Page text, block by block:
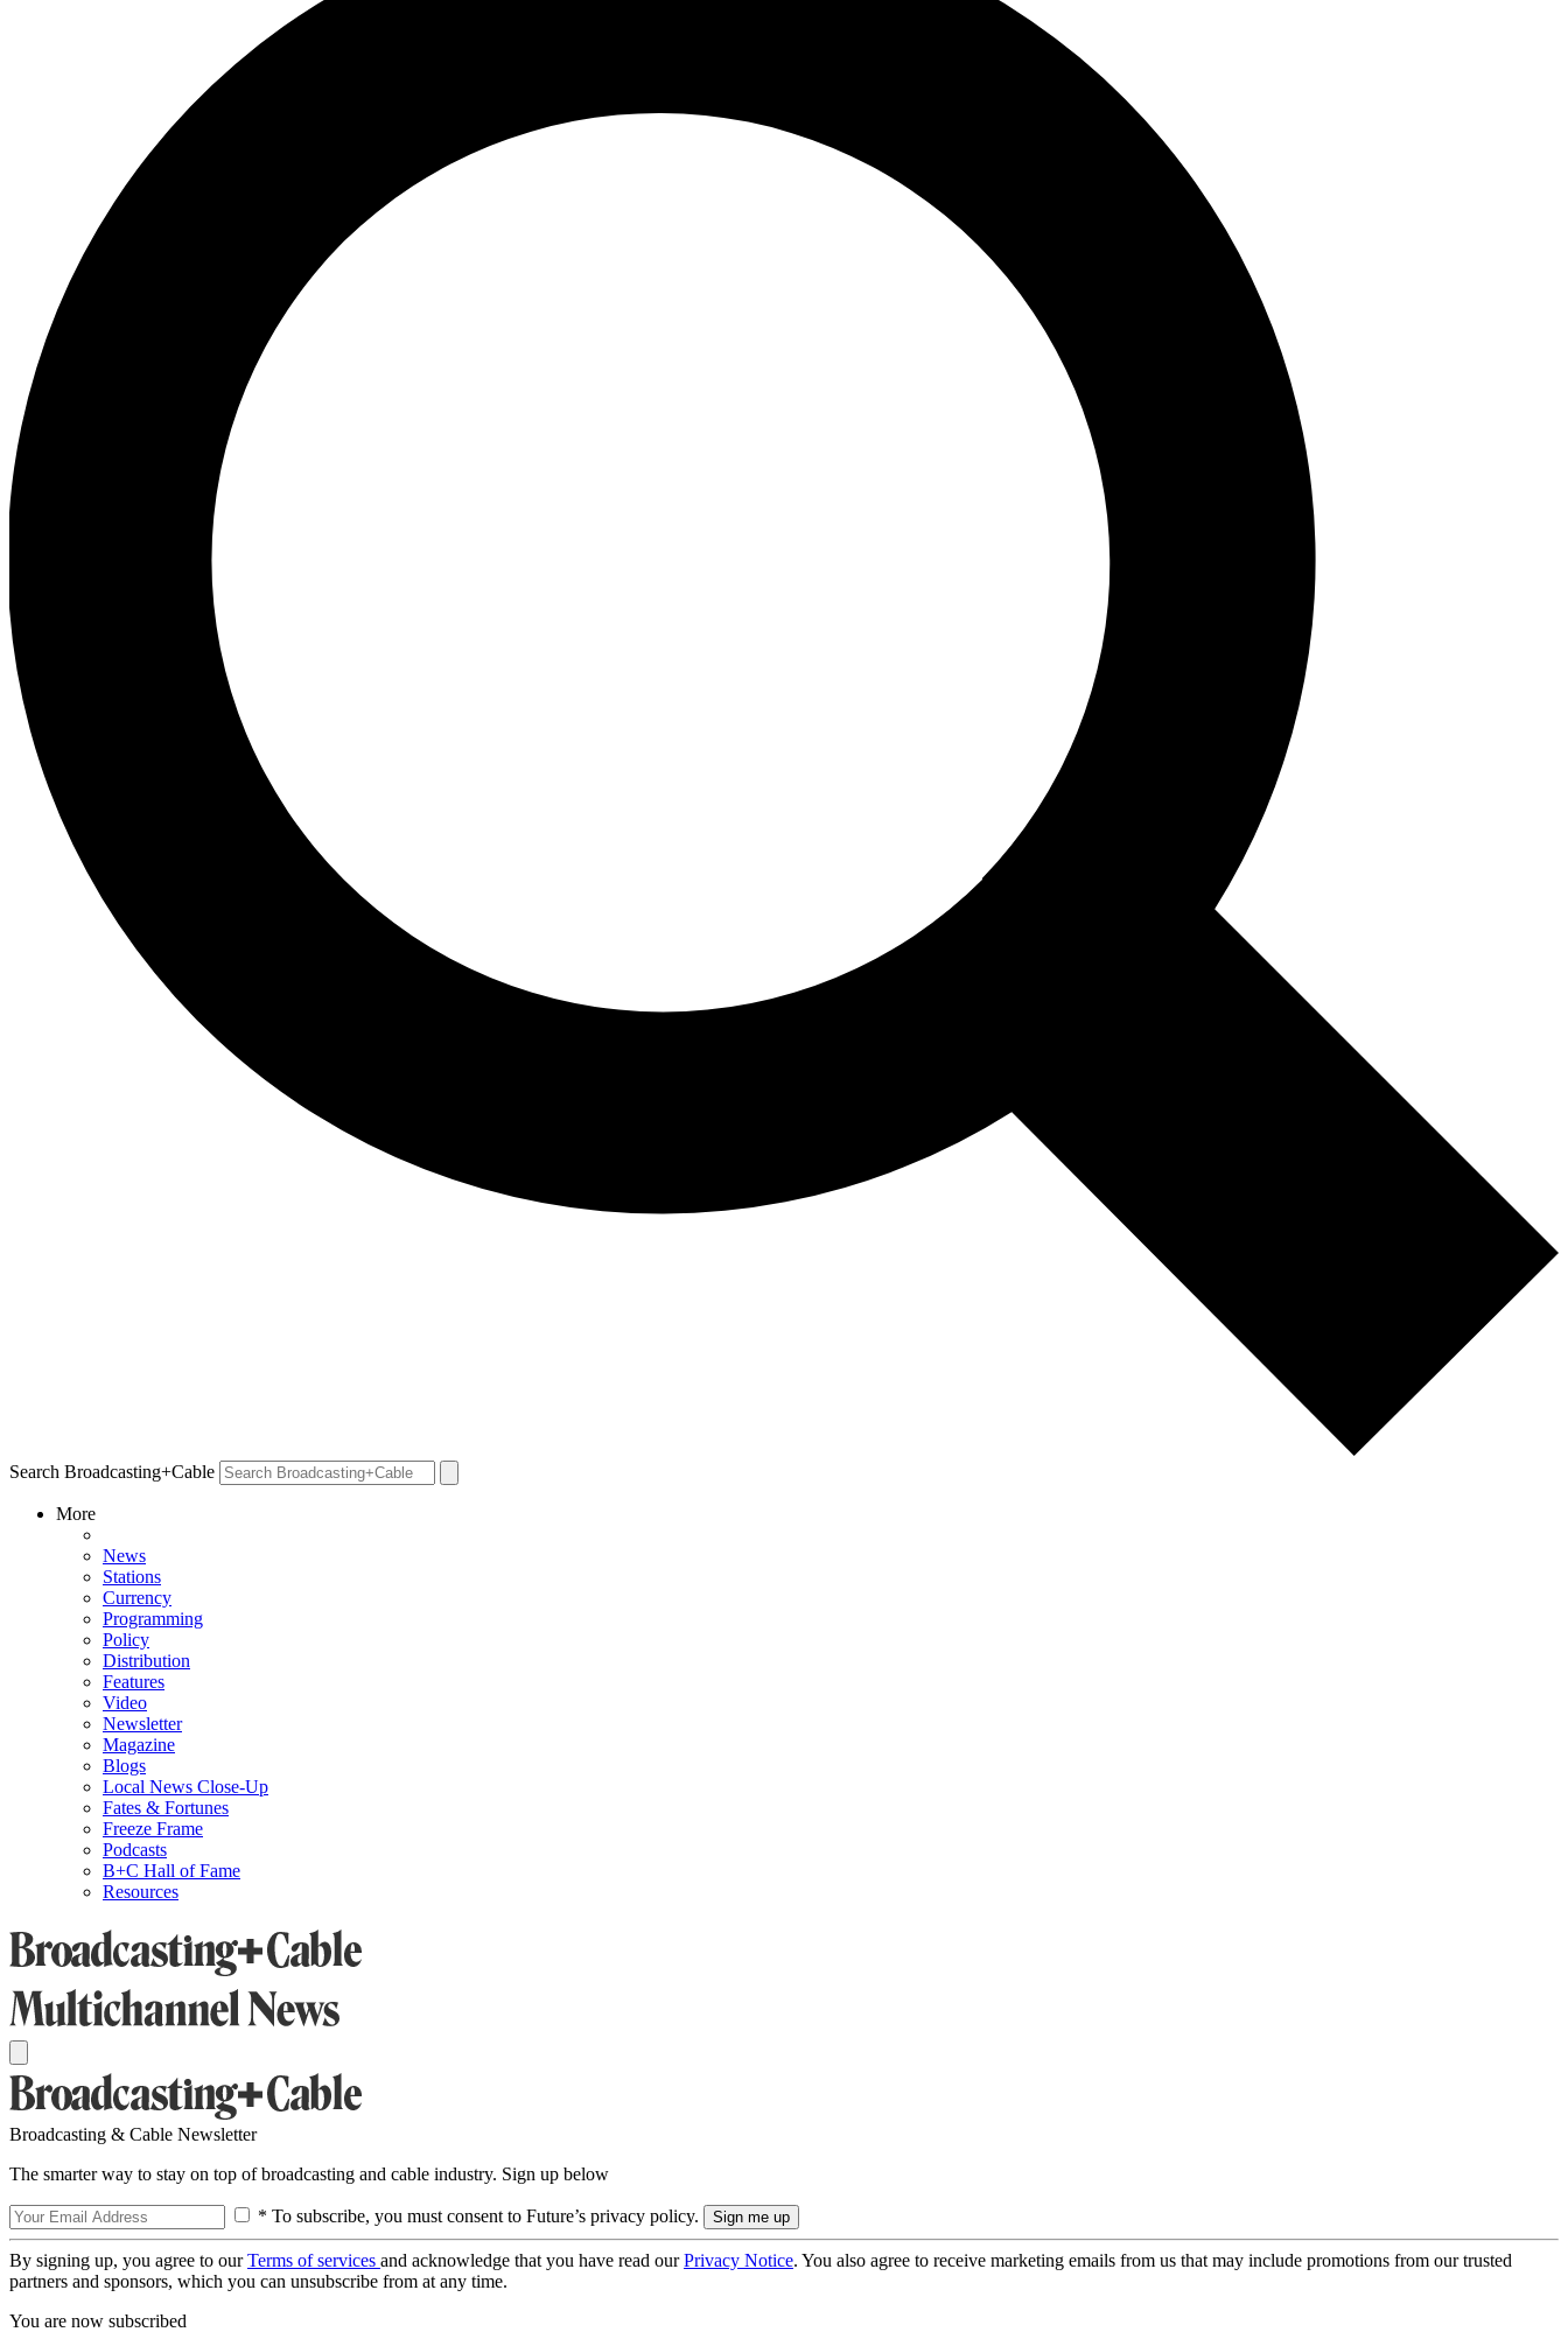
Search Broadcasting+Cable
More
News
Stations
Currency
Programming
Policy
Distribution
Features
Video
Newsletter
Magazine
Blogs
Local News Close-Up
Fates & Fortunes
Freeze Frame
Podcasts
B+C Hall of Fame
Resources
Broadcasting & Cable Newsletter
The smarter way to stay on top of broadcasting and cable industry. Sign up below
* To subscribe, you must consent to Future’s privacy policy.
By signing up, you agree to ourTerms of services and acknowledge that you have read ourPrivacy Notice. You also agree to receive marketing emails from us that may include promotions from our trusted
partners and sponsors, which you can unsubscribe from at any time.
You are now subscribed